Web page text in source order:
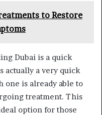
to Restore
Dubai is a quick
actually a very quick
one is already able to
treatment. This
option for those